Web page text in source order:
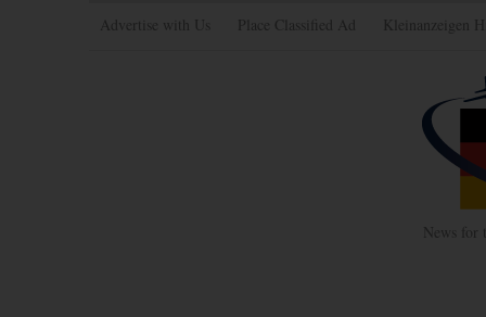
Advertise with Us Place Classified Ad Kleinanzeigen
News for